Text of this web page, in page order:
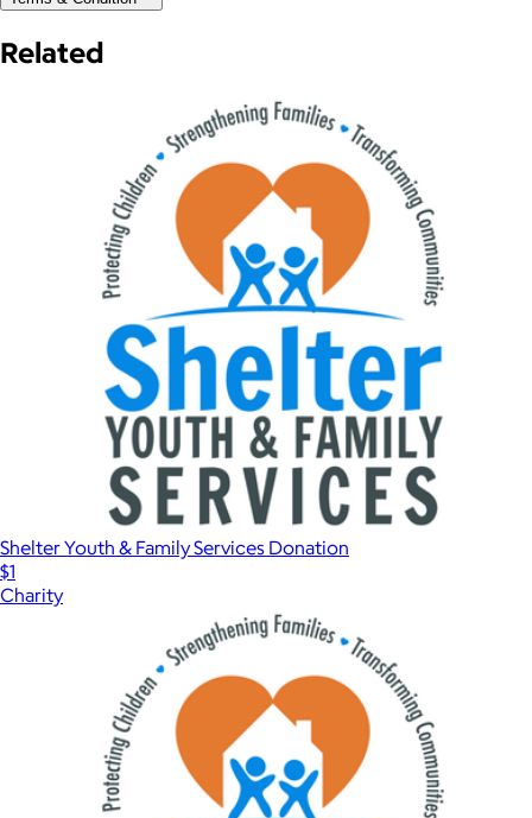
Related
Shelter Youth & Family Services Donation
$1
Charity